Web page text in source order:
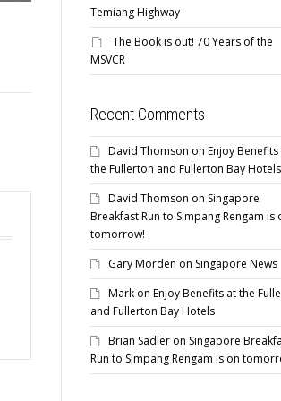
Temiang Highway
The Book is out! 70 Years of the
MSVCR
Recent Comments
David Thomson on Enjoy Benefits
the Fullerton and Fullerton Bay Hotels
David Thomson on Singapore
Breakfast Run to Simpang Rengam is
tomorrow!
Gary Morden on Singapore News
Mark on Enjoy Benefits at the
and Fullerton Bay Hotels
Brian Sadler on Singapore
Run to Simpang Rengam is on